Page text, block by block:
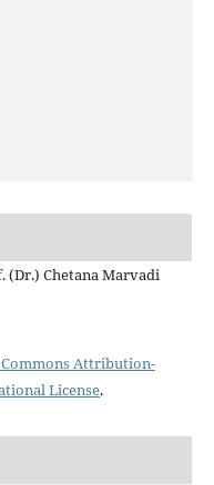
(Dr.) Chetana Marvadi
Attribution-
License.